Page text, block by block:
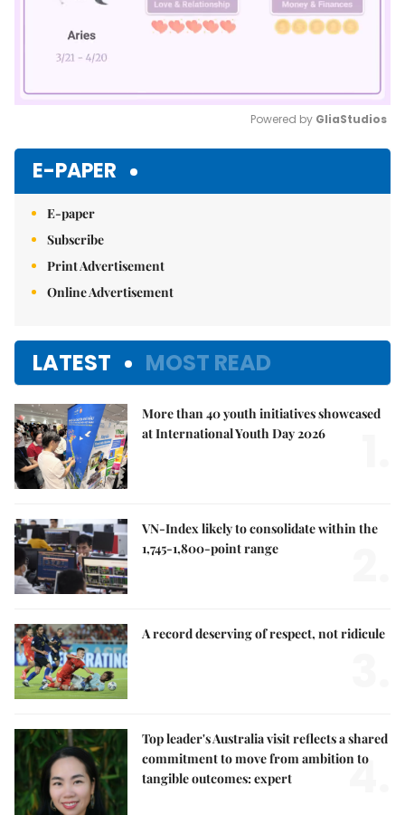
Powered by GliaStudios
E-PAPER
E-paper
Subscribe
Print Advertisement
Online Advertisement
LATEST MOST READ
More than 40 youth initiatives showcased
at International Youth Day 2026
VN-Index likely to consolidate within the
1,745-1,800-point range
A record deserving of respect, not ridicule
Top leader's Australia visit reflects a shared
commitment to move from ambition to
tangible outcomes: expert
4.